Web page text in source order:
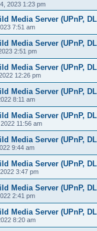
2023 1:23 pm
Media Server (UPnP,
7:51 am
Media Server (UPnP,
2:51 pm
Media Server (UPnP,
12:26 pm
Media Server (UPnP,
8:11 am
Media Server (UPnP,
11:56 am
Media Server (UPnP,
9:44 am
Media Server (UPnP,
3:47 pm
Media Server (UPnP,
2:41 pm
Media Server (UPnP,
8:20 am